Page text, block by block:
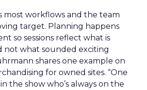
most workflows and the team
target. Planning happens
so sessions reflect what is
not what sounded exciting
shares one example on
for owned sites. “One
the show who’s always on the